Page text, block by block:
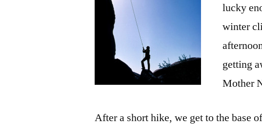
lucky
winter
getting
Mother
After a short hike, we get to the base